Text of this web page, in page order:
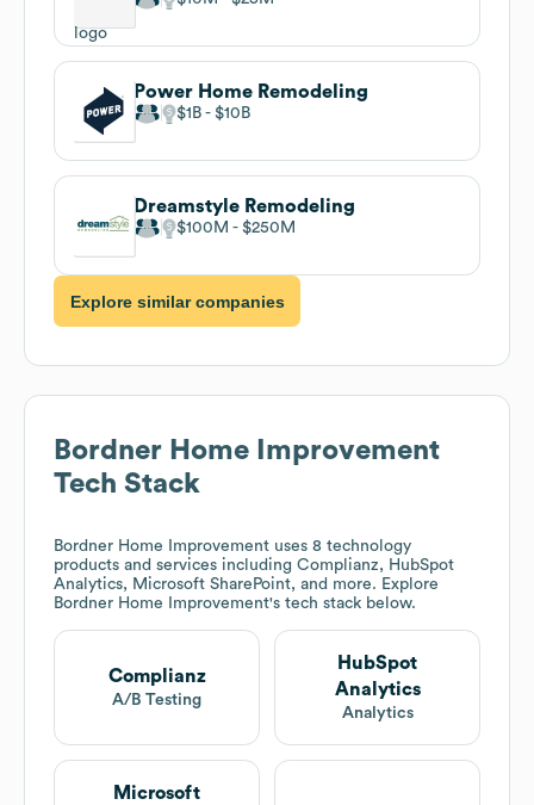
Power Home Remodeling
$1B $10B
Dreamstyle Remodeling
$100M $250M
Explore similar companies
Bordner Home Improvement
Tech Stack
Bordner Home Improvement uses 8 technology
products and services including Complianz, HubSpot
Analytics, Microsoft SharePoint, and more. Explore
Bordner Home Improvement's tech stack below.
Complianz
A/B Testing
HubSpot
Analytics
Analytics
Microsoft